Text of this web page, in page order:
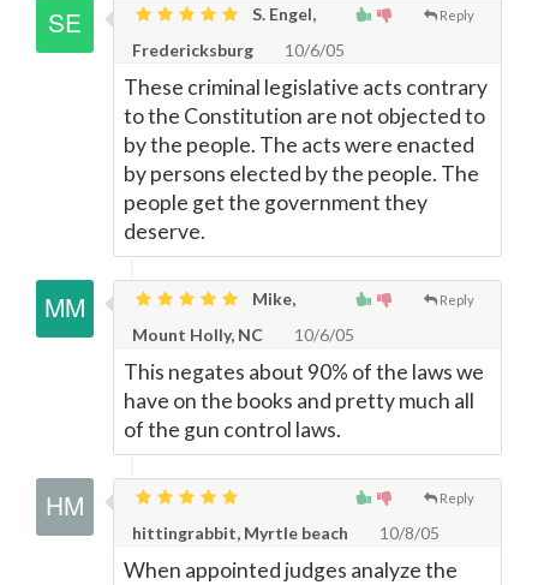
Reply
S. Engel,
Fredericksburg
10/6/05
These criminal legislative acts contrary
to the Constitution are not objected to
by the people. The acts were enacted
by persons elected by the people. The
people get the government they
deserve.
Reply
Mike,
Mount Holly, NC
10/6/05
This negates about 90% of the laws we
have on the books and pretty much all
of the gun control laws.
Reply
hittingrabbit, Myrtle beach 10/8/05
When appointed judges analyze the